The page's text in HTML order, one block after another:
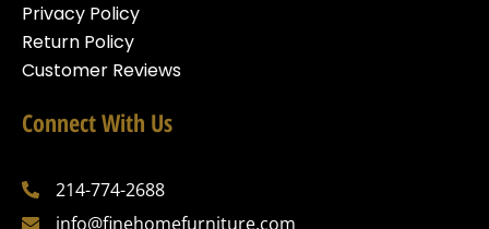
Privacy Policy
Return Policy
Customer Reviews
Connect With Us
214-774-2688
info@finehomefurniture.com